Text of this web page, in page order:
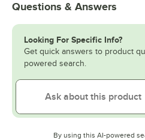
Questions & Answers
Looking For Specific Info?
Get quick answers to product
powered search.
By using this AI-powered